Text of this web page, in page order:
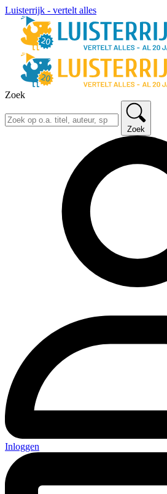
Luisterrijk - vertelt alles
Zoek
Zoek
Inloggen